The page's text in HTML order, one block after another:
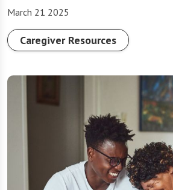
March 21 2025
Caregiver Resources